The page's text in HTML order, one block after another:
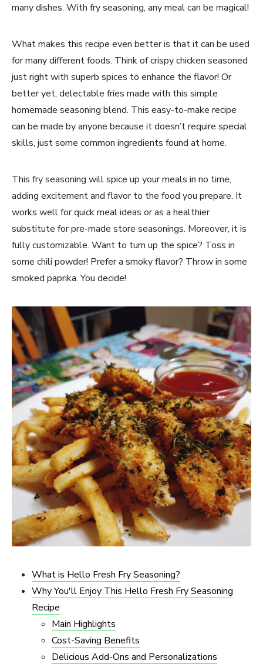
many dishes. With fry seasoning, any meal can be magical!
What makes this recipe even better is that it can be used
for many different foods. Think of crispy chicken seasoned
just right with superb spices to enhance the flavor! Or
better yet, delectable fries made with this simple
homemade seasoning blend. This easy-to-make recipe
can be made by anyone because it doesn’t require special
skills, just some common ingredients found at home.
This fry seasoning will spice up your meals in no time,
adding excitement and flavor to the food you prepare. It
works well for quick meal ideas or as a healthier
substitute for pre-made store seasonings. Moreover, it is
fully customizable. Want to turn up the spice? Toss in
some chili powder! Prefer a smoky flavor? Throw in some
smoked paprika. You decide!
What is Hello Fresh Fry Seasoning?
Why You'll Enjoy This Hello Fresh Fry Seasoning
Recipe
Main Highlights
Cost-Saving Benefits
Delicious Add-Ons and Personalizations